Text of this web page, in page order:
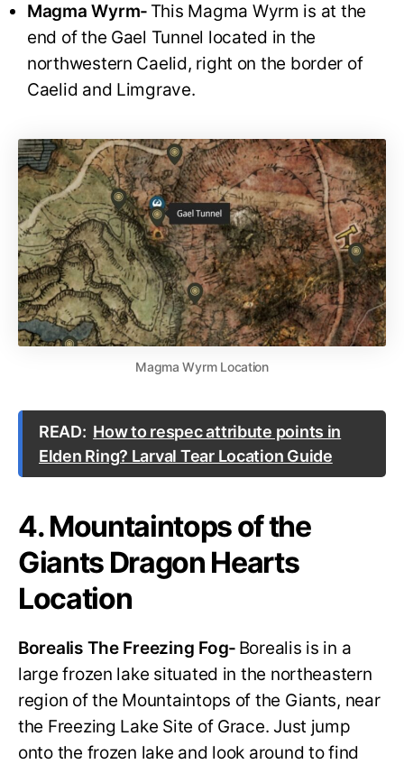
Magma Wyrm- This Magma Wyrm is at the
end of the Gael Tunnel located in the
northwestern Caelid, right on the border of
Caelid and Limgrave.
Magma Wyrm Location
READ: How to respec attribute points in
Elden Ring? Larval Tear Location Guide
4. Mountaintops of the
Giants Dragon Hearts
Location
Borealis The Freezing Fog- Borealis is in a
large frozen lake situated in the northeastern
region of the Mountaintops of the Giants, near
the Freezing Lake Site of Grace. Just jump
onto the frozen lake and look around to find